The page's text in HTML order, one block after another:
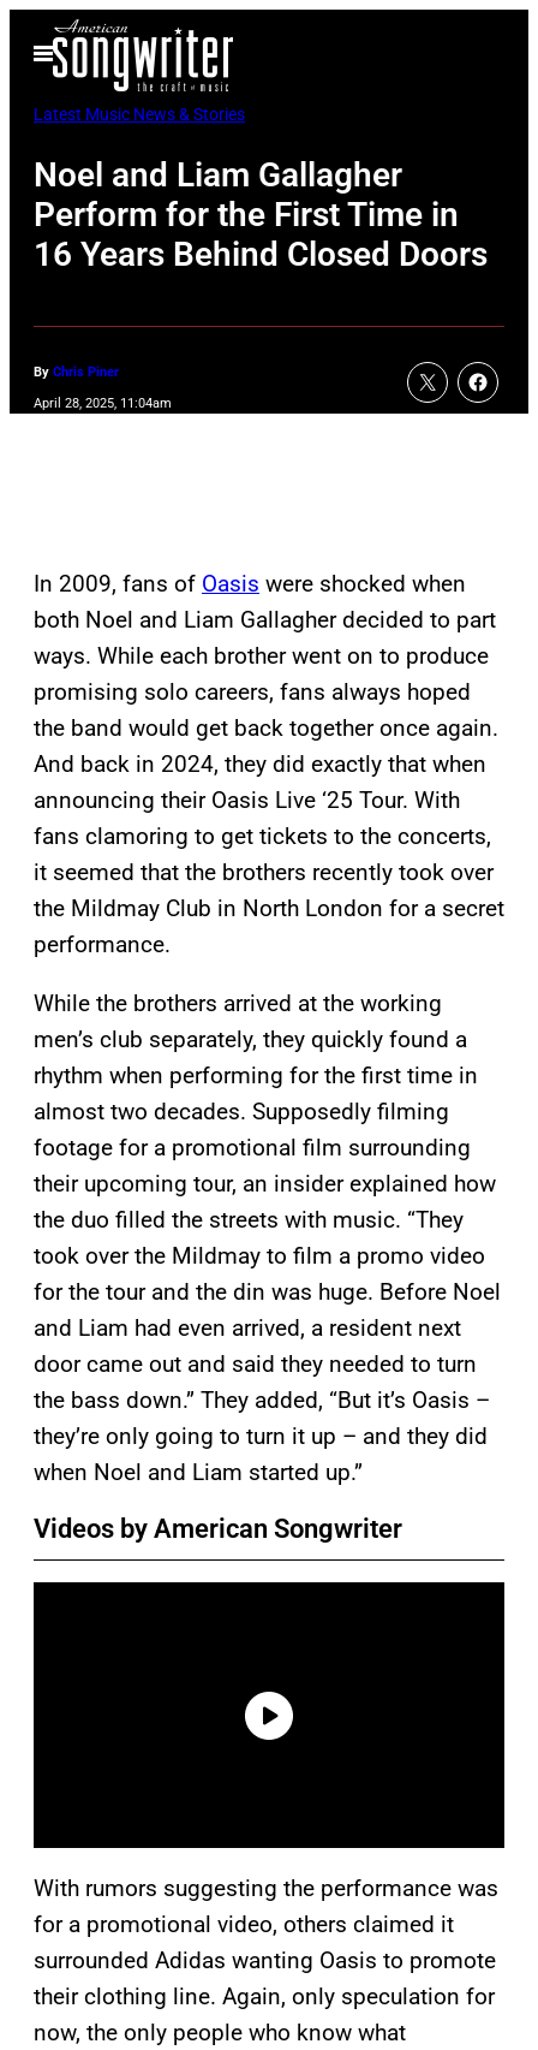
Open
Menu
Latest Music News & Stories
Noel and Liam Gallagher
Perform for the First Time in
16 Years Behind Closed Doors
By Chris Piner
April 28, 2025, 11:04am
In 2009, fans of Oasis were shocked when
both Noel and Liam Gallagher decided to part
ways. While each brother went on to produce
promising solo careers, fans always hoped
the band would get back together once again.
And back in 2024, they did exactly that when
announcing their Oasis Live ‘25 Tour. With
fans clamoring to get tickets to the concerts,
it seemed that the brothers recently took over
the Mildmay Club in North London for a secret
performance.
While the brothers arrived at the working
men’s club separately, they quickly found a
rhythm when performing for the first time in
almost two decades. Supposedly filming
footage for a promotional film surrounding
their upcoming tour, an insider explained how
the duo filled the streets with music. “They
took over the Mildmay to film a promo video
for the tour and the din was huge. Before Noel
and Liam had even arrived, a resident next
door came out and said they needed to turn
the bass down.” They added, “But it’s Oasis –
they’re only going to turn it up – and they did
when Noel and Liam started up.”
Videos by American Songwriter
With rumors suggesting the performance was
for a promotional video, others claimed it
surrounded Adidas wanting Oasis to promote
their clothing line. Again, only speculation for
now, the only people who know what